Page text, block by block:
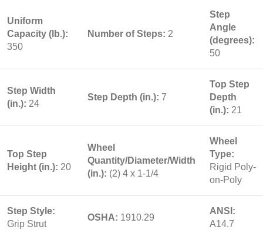
Uniform
Capacity (lb.):
350
Number of Steps: 2
Step
Angle
(degrees):
50
Step Width
(in.): 24
Step Depth (in.): 7
Top Step
Depth
(in.): 21
Top Step
Height (in.): 20
Wheel
Quantity/Diameter/Width
(in.): (2) 4 x 1-1/4
Wheel
Type:
Rigid Poly-
on-Poly
Step Style:
Grip Strut
OSHA: 1910.29
ANSI:
A14.7